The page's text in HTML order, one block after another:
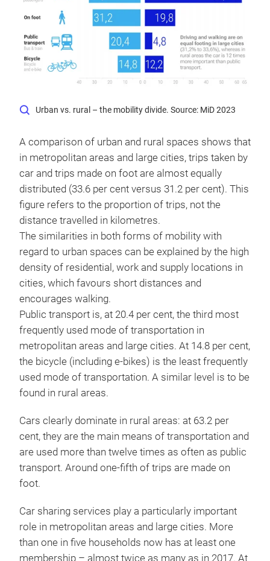
Urban vs. rural – the mobility divide. Source: MiD 2023
A comparison of urban and rural spaces shows that
in metropolitan areas and large cities, trips taken by
car and trips made on foot are almost equally
distributed (33.6 per cent versus 31.2 per cent). This
figure refers to the proportion of trips, not the
distance travelled in kilometres.
The similarities in both forms of mobility with
regard to urban spaces can be explained by the high
density of residential, work and supply locations in
cities, which favours short distances and
encourages walking.
Public transport is, at 20.4 per cent, the third most
frequently used mode of transportation in
metropolitan areas and large cities. At 14.8 per cent,
the bicycle (including e-bikes) is the least frequently
used mode of transportation. A similar level is to be
found in rural areas.
Cars clearly dominate in rural areas: at 63.2 per
cent, they are the main means of transportation and
are used more than twelve times as often as public
transport. Around one-fifth of trips are made on
foot.
Car sharing services play a particularly important
role in metropolitan areas and large cities. More
than one in five households now has at least one
membership – almost twice as many as in 2017. At